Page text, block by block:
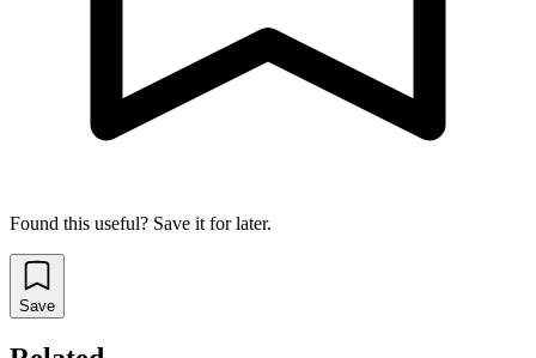
Found this useful? Save it for later.
Save